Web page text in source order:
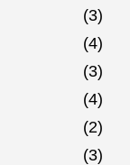
(3)
(4)
(3)
(4)
(2)
(3)